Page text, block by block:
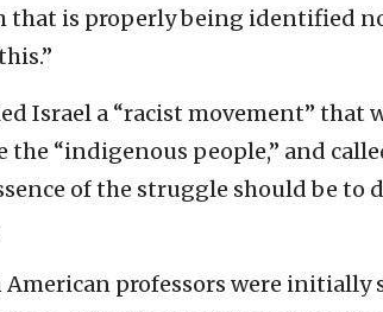
that is properly being identified
Israel a “racist movement”
the “indigenous people,” and
of the struggle should be to
American professors were